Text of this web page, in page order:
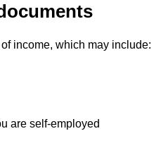
income, which may include:
are self-employed